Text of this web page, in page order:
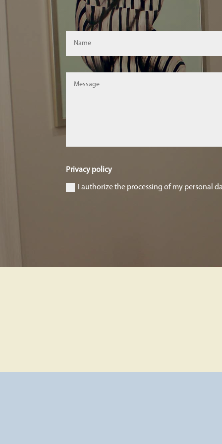
Privacy policy
I authorize the processing of my personal